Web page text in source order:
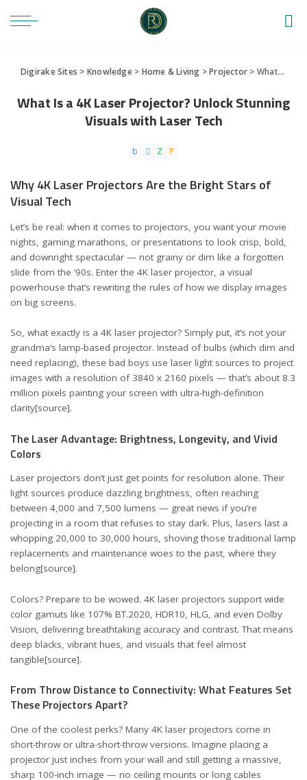
Digirake Sites > Knowledge> Home & Living >Projector > What Is a 4K Laser Projector? Unlock Stunning Visuals with Laser Tech
What Is a 4K Laser Projector? Unlock Stunning
Visuals with Laser Tech
Why 4K Laser Projectors Are the Bright Stars of
Visual Tech
Let’s be real: when it comes to projectors, you want your movie
nights, gaming marathons, or presentations to look crisp, bold,
and downright spectacular — not grainy or dim like a forgotten
slide from the ’90s. Enter the 4K laser projector, a visual
powerhouse that’s rewriting the rules of how we display images
on big screens.
So, what exactly is a 4K laser projector? Simply put, it’s not your
grandma’s lamp-based projector. Instead of bulbs (which dim and
need replacing), these bad boys use laser light sources to project
images with a resolution of 3840 x 2160 pixels — that’s about 8.3
million pixels painting your screen with ultra-high-definition
clarity[source].
The Laser Advantage: Brightness, Longevity, and Vivid
Colors
Laser projectors don’t just get points for resolution alone. Their
light sources produce dazzling brightness, often reaching
between 4,000 and 7,500 lumens — great news if you’re
projecting in a room that refuses to stay dark. Plus, lasers last a
whopping 20,000 to 30,000 hours, shoving those traditional lamp
replacements and maintenance woes to the past, where they
belong[source].
Colors? Prepare to be wowed. 4K laser projectors support wide
color gamuts like 107% BT.2020, HDR10, HLG, and even Dolby
Vision, delivering breathtaking accuracy and contrast. That means
deep blacks, vibrant hues, and visuals that feel almost
tangible[source].
From Throw Distance to Connectivity: What Features Set
These Projectors Apart?
One of the coolest perks? Many 4K laser projectors come in
short-throw or ultra-short-throw versions. Imagine placing a
projector just inches from your wall and still getting a massive,
sharp 100-inch image — no ceiling mounts or long cables